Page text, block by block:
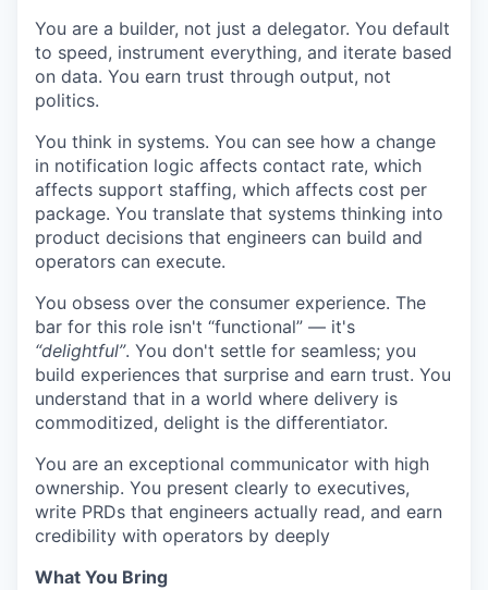
You are a builder, not just a delegator. You default
to speed, instrument everything, and iterate based
on data. You earn trust through output, not
politics.
You think in systems. You can see how a change
in notification logic affects contact rate, which
affects support staffing, which affects cost per
package. You translate that systems thinking into
product decisions that engineers can build and
operators can execute.
You obsess over the consumer experience. The
bar for this role isn't “functional” — it's
“delightful”. You don't settle for seamless; you
build experiences that surprise and earn trust. You
understand that in a world where delivery is
commoditized, delight is the differentiator.
You are an exceptional communicator with high
ownership. You present clearly to executives,
write PRDs that engineers actually read, and earn
credibility with operators by deeply
What You Bring